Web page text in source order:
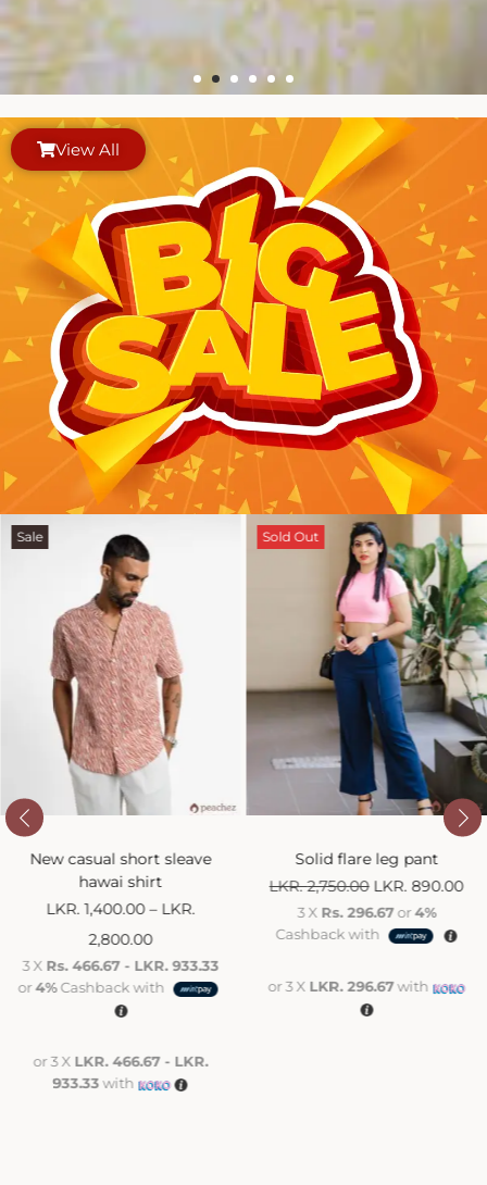
View All
Sale
New casual short sleave
hawai shirt
LKR.1,400.00 – LKR.
2,800.00
3 X Rs. 466.67 - LKR. 933.33
or4%Cashback with
or 3 X LKR. 466.67 - LKR.
933.33with
Sold Out
Solid flare leg pant
LKR.2,750.00 LKR.890.00
3 X Rs. 296.67or4%
Cashback with
or 3 X LKR. 296.67with